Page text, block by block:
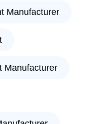
Manufacturer
Manufacturer